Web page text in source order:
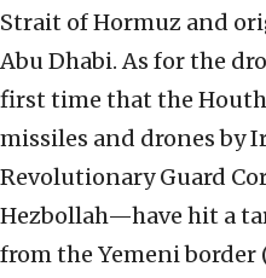
Strait of Hormuz and
Abu Dhabi. As for the
first time that the
missiles and drones by
Revolutionary Guard
Hezbollah—have hit a
from the Yemeni border